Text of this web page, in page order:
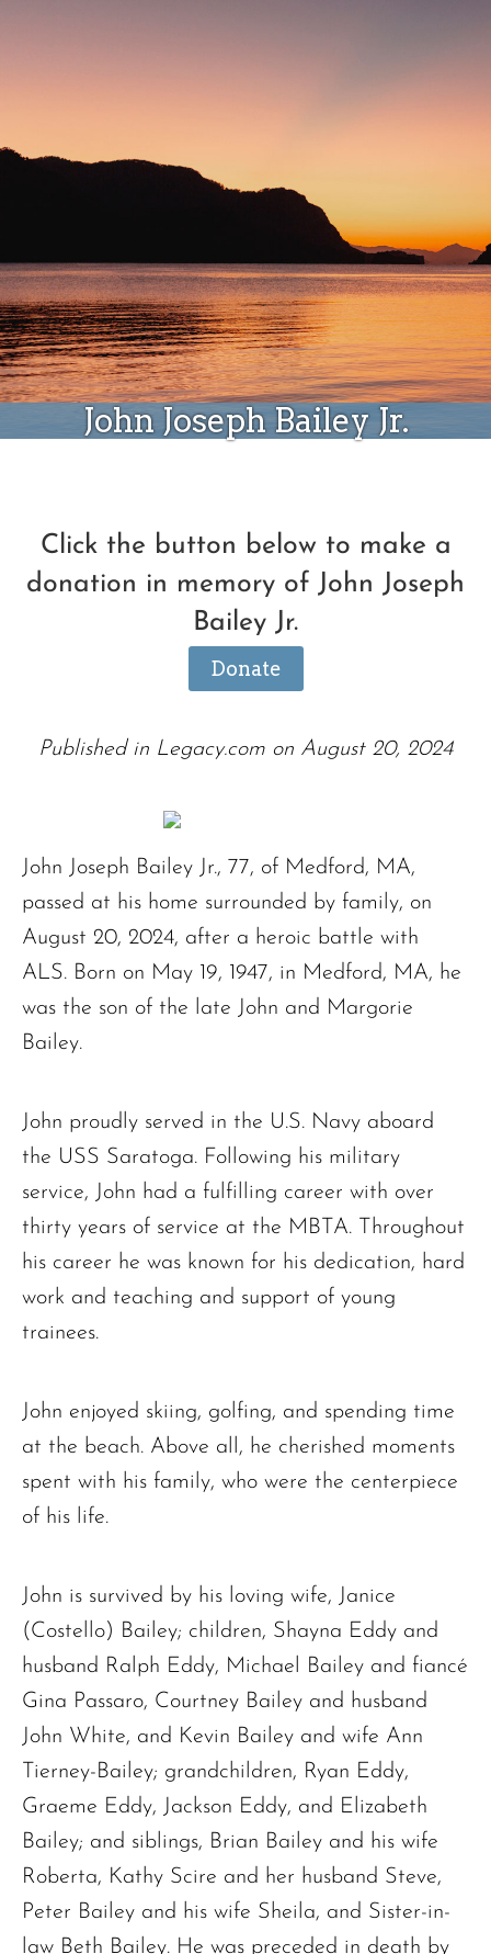
John Joseph Bailey Jr.
Click the button below to make a
donation in memory of John Joseph
Bailey Jr.
Donate
Published in Legacy.com on August 20, 2024
John Joseph Bailey Jr., 77, of Medford, MA,
passed at his home surrounded by family, on
August 20, 2024, after a heroic battle with
ALS. Born on May 19, 1947, in Medford, MA, he
was the son of the late John and Margorie
Bailey.
John proudly served in the U.S. Navy aboard
the USS Saratoga. Following his military
service, John had a fulfilling career with over
thirty years of service at the MBTA. Throughout
his career he was known for his dedication, hard
work and teaching and support of young
trainees.
John enjoyed skiing, golfing, and spending time
at the beach. Above all, he cherished moments
spent with his family, who were the centerpiece
of his life.
John is survived by his loving wife, Janice
(Costello) Bailey; children, Shayna Eddy and
husband Ralph Eddy, Michael Bailey and fiancé
Gina Passaro, Courtney Bailey and husband
John White, and Kevin Bailey and wife Ann
Tierney-Bailey; grandchildren, Ryan Eddy,
Graeme Eddy, Jackson Eddy, and Elizabeth
Bailey; and siblings, Brian Bailey and his wife
Roberta, Kathy Scire and her husband Steve,
Peter Bailey and his wife Sheila, and Sister-in-
law Beth Bailey. He was preceded in death by
The request failed. Please check your connection! Status: 429